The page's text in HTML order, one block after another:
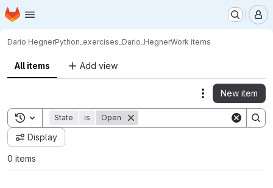
Skip to main content
Homepage
Dario HegnerPython_exercises_Dario_HegnerWork items
All items Add view
Actions
New item
Toggle search history
State is Open
Display
0 items